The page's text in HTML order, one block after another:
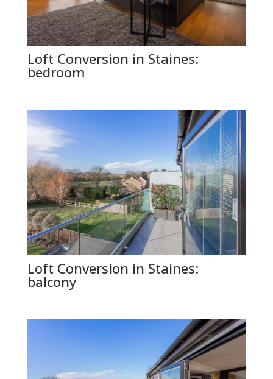
Loft Conversion in Staines:
bedroom
Loft Conversion in Staines:
balcony
GET FREE QUOTE